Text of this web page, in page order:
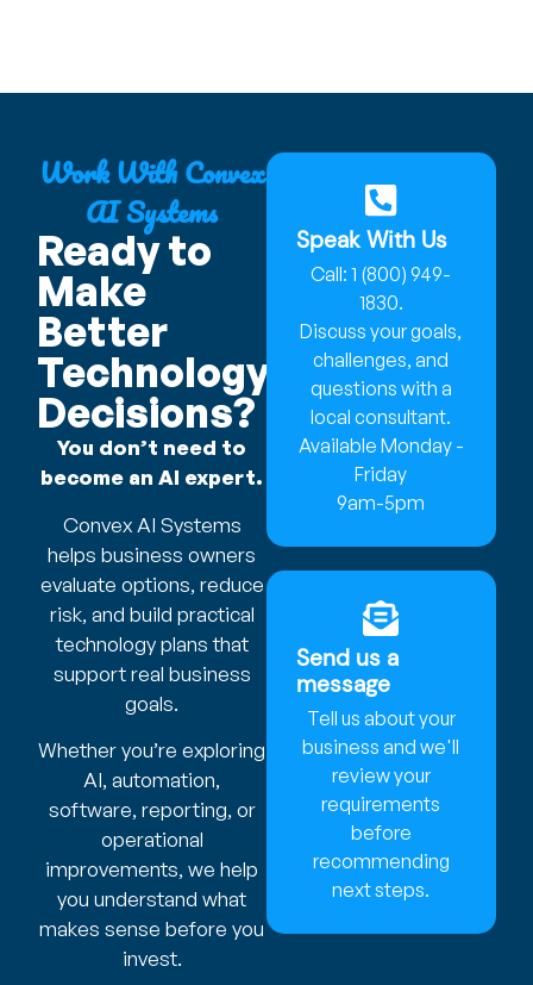
Work With Convex
AI Systems
Ready to
Make
Better
Technology
Decisions?
You don’t need to
become an AI expert.
Convex AI Systems
helps business owners
evaluate options, reduce
risk, and build practical
technology plans that
support real business
goals.
Whether you’re exploring
AI, automation,
software, reporting, or
operational
improvements, we help
you understand what
makes sense before you
invest.
Speak With Us
Call: 1 (800) 949-
1830.
Discuss your goals,
challenges, and
questions with a
local consultant.
Available Monday -
Friday
9am-5pm
Send us a
message
Tell us about your
business and we'll
review your
requirements
before
recommending
next steps.